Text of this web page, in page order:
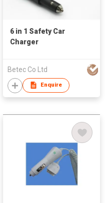
6 in 1 Safety Car
Charger
Betec Co Ltd
Enquire